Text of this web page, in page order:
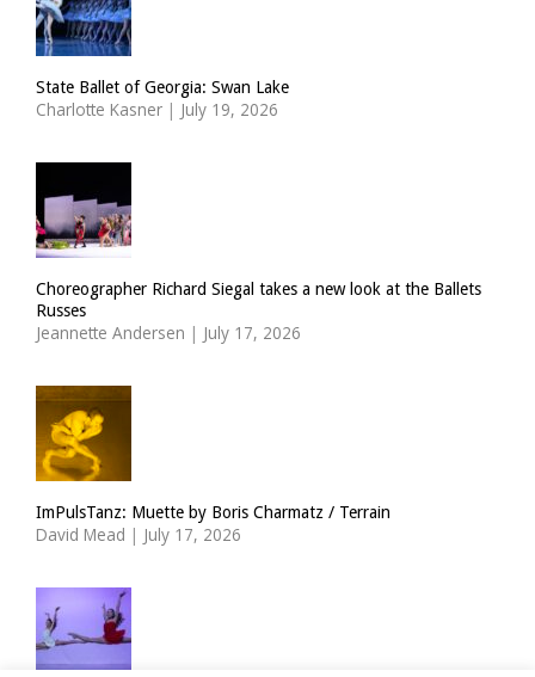
State Ballet of Georgia: Swan Lake
Charlotte Kasner | July 19, 2026
Choreographer Richard Siegal takes a new look at the Ballets
Russes
Jeannette Andersen | July 17, 2026
ImPulsTanz: Muette by Boris Charmatz / Terrain
David Mead | July 17, 2026